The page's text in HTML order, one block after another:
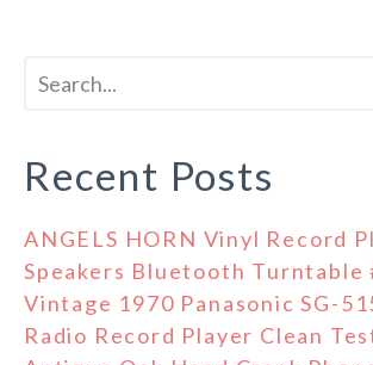
Recent Posts
ANGELS HORN Vinyl Record
Speakers Bluetooth Turntable
Vintage 1970 Panasonic SG-
Radio Record Player Clean